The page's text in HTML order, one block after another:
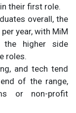
in their first role.
overall, the
per year, with MiM
the higher side
roles.
and tech tend
of the range,
or non-profit